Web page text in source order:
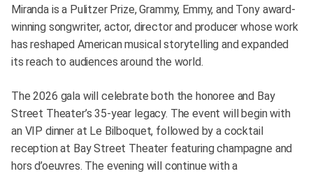
Miranda is a Pulitzer Prize, Grammy, Emmy, and Tony award-
winning songwriter, actor, director and producer whose work
has reshaped American musical storytelling and expanded
its reach to audiences around the world.
The 2026 gala will celebrate both the honoree and Bay
Street Theater’s 35-year legacy. The event will begin with
an VIP dinner at Le Bilboquet, followed by a cocktail
reception at Bay Street Theater featuring champagne and
hors d’oeuvres. The evening will continue with a